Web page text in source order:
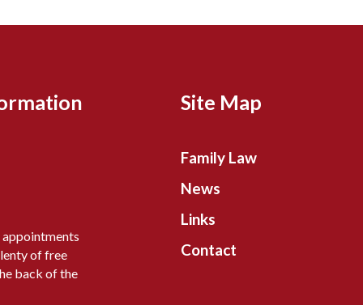
appointments
of free
back of the
Site Map
Family Law
News
Links
Contact